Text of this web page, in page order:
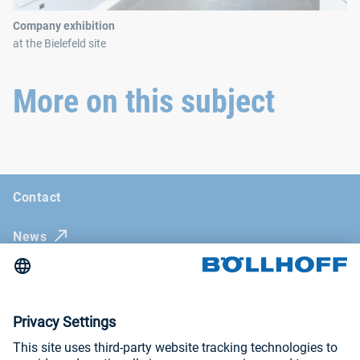
Company exhibition
at the Bielefeld site
More on this subject
Contact
News
Böllhoff Magazine
Imprint
General Terms and Conditions